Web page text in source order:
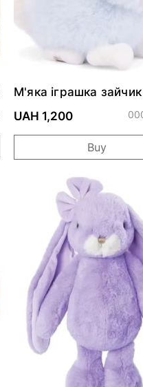
М'яка іграшка
UAH 1,200
Buy